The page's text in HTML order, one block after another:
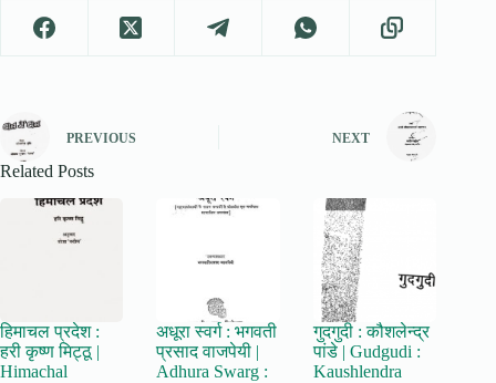
PREVIOUS NEXT
Related Posts
हिमाचल प्रदेश :
हरी कृष्ण मिट्ठू |
Himachal
अधूरा स्वर्ग : भगवती
प्रसाद वाजपेयी |
Adhura Swarg :
गुदगुदी : कौशलेन्द्र
पांडे | Gudgudi :
Kaushlendra